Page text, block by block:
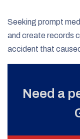
Seeking prompt
and create records
accident that
Need a